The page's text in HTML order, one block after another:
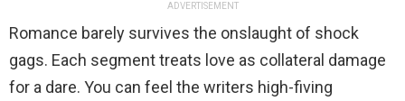
ADVERTISEMENT
Romance barely survives the onslaught of shock
gags. Each segment treats love as collateral damage
for a dare. You can feel the writers high-fiving